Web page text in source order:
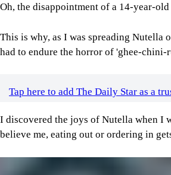
Oh, the disappointment of a 14-year-
This is why, as I was spreading Nutella
had to endure the horror of 'ghee-chini-
Tap here to add The Daily Star as a
I discovered the joys of Nutella when I
believe me, eating out or ordering in